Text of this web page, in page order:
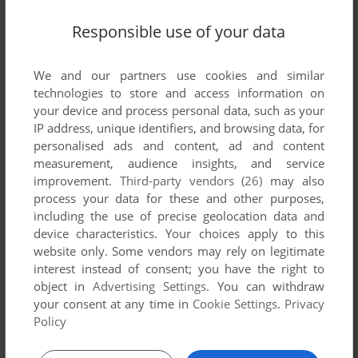
Comments and reviews
There is no comment nor review for this game at the moment.
Write a comment
Share your gamer memories, help others to run the game or
Responsible use of your data
We and our partners use cookies and similar
technologies to store and access information on
your device and process personal data, such as your
IP address, unique identifiers, and browsing data, for
personalised ads and content, ad and content
measurement, audience insights, and service
improvement. Third-party vendors (26) may also
process your data for these and other purposes,
including the use of precise geolocation data and
device characteristics. Your choices apply to this
website only. Some vendors may rely on legitimate
interest instead of consent; you have the right to
object inAdvertising Settings. You can withdraw
your consent at any time in Cookie Settings. Privacy
Policy